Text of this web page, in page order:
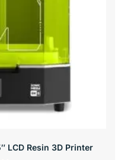
LCD Resin 3D Printer